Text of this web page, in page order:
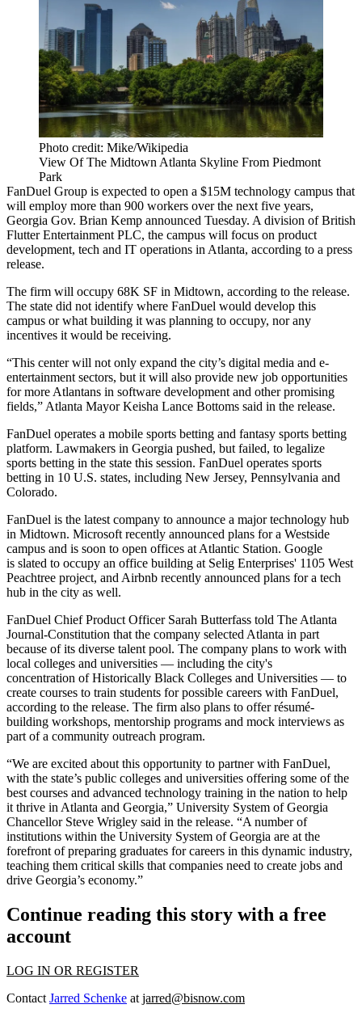
Photo credit: Mike/Wikipedia
View Of The Midtown Atlanta Skyline From Piedmont
Park
FanDuel Group is expected to open a $15M technology campus that
will employ more than 900 workers over the next five years,
Georgia Gov. Brian Kemp announced Tuesday. A division of British
Flutter Entertainment PLC, the campus will focus on product
development, tech and IT operations in Atlanta, according to a press
release.
The firm will occupy 68K SF in Midtown, according to the release.
The state did not identify where FanDuel would develop this
campus or what building it was planning to occupy, nor any
incentives it would be receiving.
“This center will not only expand the city’s digital media and e-
entertainment sectors, but it will also provide new job opportunities
for more Atlantans in software development and other promising
fields,” Atlanta Mayor Keisha Lance Bottoms said in the release.
FanDuel operates a mobile sports betting and fantasy sports betting
platform. Lawmakers in Georgia pushed, but failed, to legalize
sports betting in the state this session. FanDuel operates sports
betting in 10 U.S. states, including New Jersey, Pennsylvania and
Colorado.
FanDuel is the latest company to announce a major technology hub
in Midtown. Microsoft recently announced plans for a Westside
campus and is soon to open offices at Atlantic Station. Google
is slated to occupy an office building at Selig Enterprises' 1105 West
Peachtree project, and Airbnb recently announced plans for a tech
hub in the city as well.
FanDuel Chief Product Officer Sarah Butterfass told The Atlanta
Journal-Constitution that the company selected Atlanta in part
because of its diverse talent pool. The company plans to work with
local colleges and universities — including the city's
concentration ofHistorically Black Colleges and Universities — to
create courses to train students for possible careers with FanDuel,
according to the release. The firm also plans to offer résumé-
building workshops, mentorship programs and mock interviews as
part of a community outreach program.
“We are excited about this opportunity to partner with FanDuel,
with the state’s public colleges and universities offering some of the
best courses and advanced technology training in the nation to help
it thrive in Atlanta and Georgia,” University System of Georgia
Chancellor Steve Wrigley said in the release. “A number of
institutions within the University System of Georgia are at the
forefront of preparing graduates for careers in this dynamic industry,
teaching them critical skills that companies need to create jobs and
drive Georgia’s economy.”
Continue reading this story with a free
account
LOG IN OR REGISTER
Contact Jarred Schenke at jarred@bisnow.com